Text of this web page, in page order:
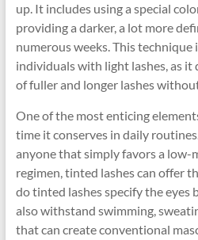
up. It includes using a special
providing a darker, a lot more
numerous weeks. This technique
individuals with light lashes, as it
of fuller and longer lashes
One of the most enticing
time it conserves in daily
anyone that simply favors a low-
regimen, tinted lashes can offer
do tinted lashes specify the eyes
also withstand swimming,
that can create conventional